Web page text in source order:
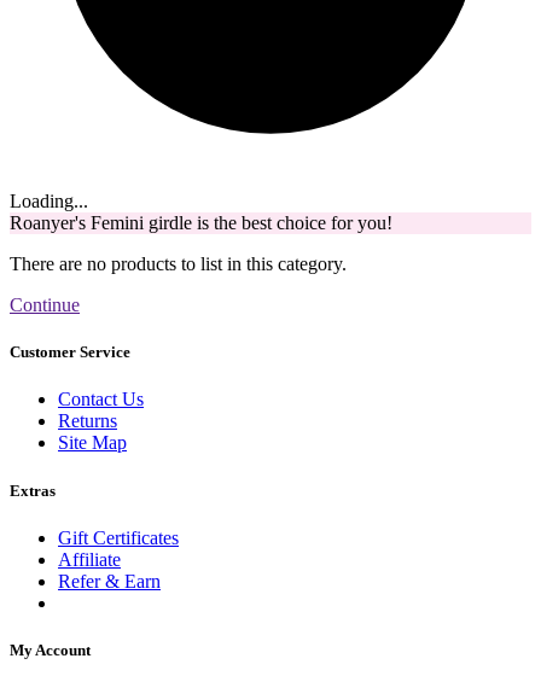
Loading...
Roanyer's Femini girdle is the best choice for you!
There are no products to list in this category.
Continue
Customer Service
Contact Us
Returns
Site Map
Extras
Gift Certificates
Affiliate
Refer & Earn
My Account